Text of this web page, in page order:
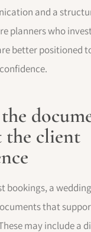
and a
planners who
better positioned
the client
bookings, a
that
may include a